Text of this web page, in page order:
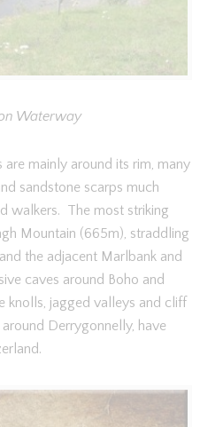
Waterway
are mainly around its rim, many
sandstone scarps much
walkers. The most striking
Mountain (665m), straddling
the adjacent Marlbank and
caves around Boho and
knolls, jagged valleys and cliff
Derrygonnelly, have